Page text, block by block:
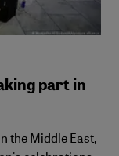
part in
the Middle East,